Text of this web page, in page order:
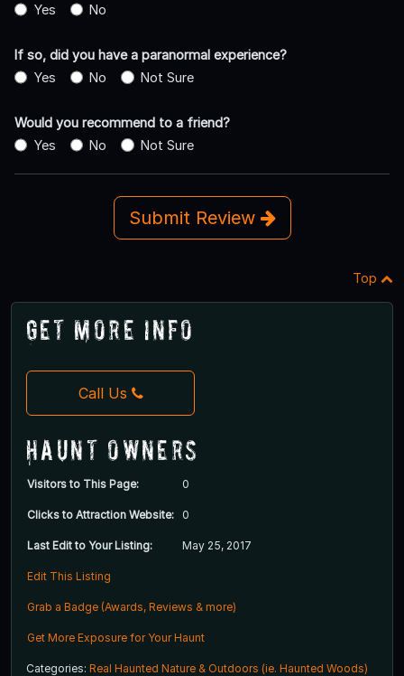
Yes
No
If so, did you have a paranormal experience?
Yes
No Not Sure
Would you recommend to a friend?
Yes
No Not Sure
Submit Review
Top
Get More Info
Call Us
Haunt Owners
Visitors to This Page: 0
Clicks to Attraction Website: 0
Last Edit to Your Listing: May 25, 2017
Edit This Listing
Grab a Badge (Awards, Reviews & more)
Get More Exposure for Your Haunt
Categories: Real Haunted Nature & Outdoors (ie. Haunted Woods)